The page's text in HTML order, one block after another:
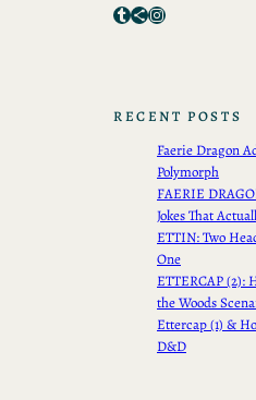
Tumblr Share Icon Instagram
RECENT POSTS
Faerie Dragon
Polymorph
FAERIE
Jokes That
ETTIN: Two
One
ETTERCAP (2):
the Woods
Ettercap (1) &
D&D